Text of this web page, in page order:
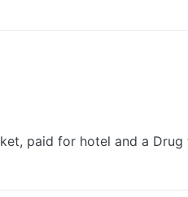
paid for hotel and a